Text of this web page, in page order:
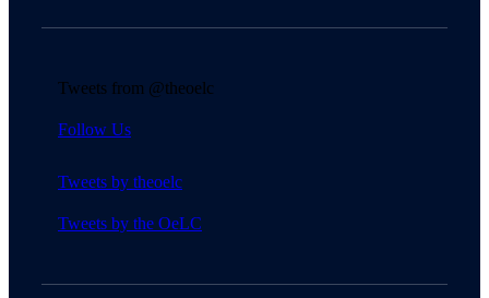
Tweets from @theoelc
Follow Us
Tweets by theoelc
Tweets by the OeLC